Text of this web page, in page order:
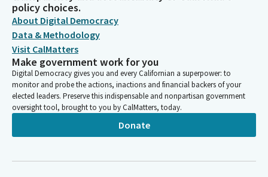
with physical impossible assumptions of tree growth and
related carbon sequestrations, and renewable energy projects
in jurisdictions where it is cheaper to build renewable
generation than traditional fossil fuel plants. This Bill focuses
on voluntary offsets. As implied by their name, these offsets
are purchased on a voluntary basis and are not related to legal
requirements or regulatory programs like compliance offsets in
our cap and trade program.
Monique Limón
So what is the harm if voluntary offsets do not live to its claim
policy choices.
About Digital Democracy
Data & Methodology
Visit CalMatters
Make government work for you
Digital Democracy gives you and every Californian a superpower: to
monitor and probe the actions, inactions and financial backers of your
elected leaders. Preserve this indispensable and nonpartisan government
oversight tool, brought to you by CalMatters, today.
Donate